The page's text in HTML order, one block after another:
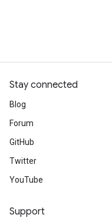
Stay connected
Blog
Forum
GitHub
Twitter
YouTube
Support